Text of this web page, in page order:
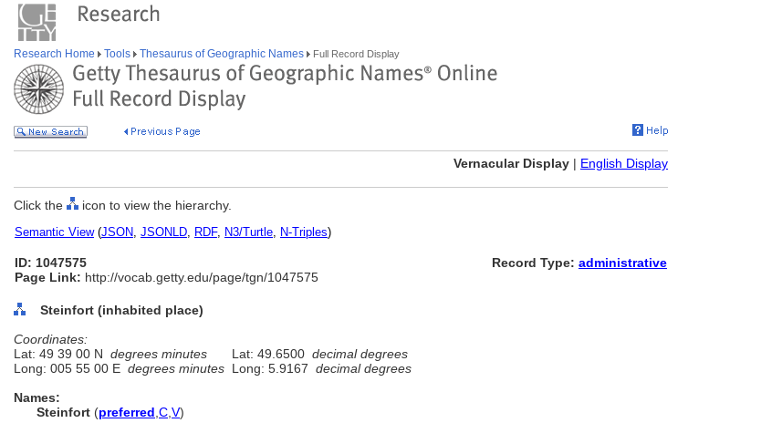
Research Home Tools Thesaurus of Geographic Names Full Record Display
Vernacular Display | English Display
Click the icon to view the hierarchy.
Semantic View(JSON, JSONLD, RDF, N3/Turtle, N-Triples)
ID: 1047575
Page Link: http://vocab.getty.edu/page/tgn/1047575
Record Type: administrative
Steinfort (inhabited place)
Coordinates:
Lat: 49 39 00 N degrees minutes Lat: 49.6500 decimal degrees
Long: 005 55 00 E degrees minutes Long: 5.9167 decimal degrees
Names:
Steinfort (preferred C V)